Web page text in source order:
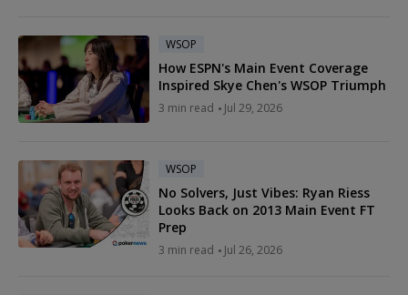
WSOP
How ESPN's Main Event Coverage
Inspired Skye Chen's WSOP Triumph
3 min read Jul 29, 2026
WSOP
No Solvers, Just Vibes: Ryan Riess
Looks Back on 2013 Main Event FT
Prep
3 min read Jul 26, 2026